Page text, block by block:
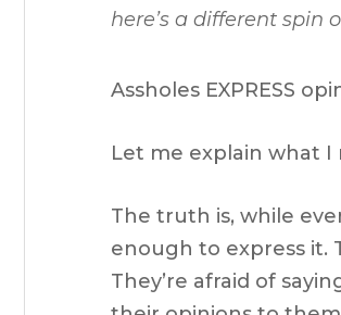
here’s a different spin
Assholes EXPRESS
Let me explain what I
The truth is, while
enough to express it.
They’re afraid of